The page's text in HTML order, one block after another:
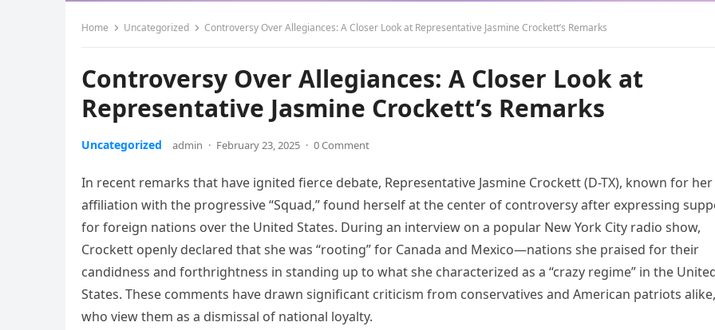
Home Uncategorized Controversy Over Allegiances: A Closer Look at Representative Jasmine Crockett’s Remarks
Controversy Over Allegiances: A Closer Look at
Representative Jasmine Crockett’s Remarks
Uncategorized admin · February 23, 2025 · 0 Comment
In recent remarks that have ignited fierce debate, Representative Jasmine Crockett (D-TX), known for her
affiliation with the progressive “Squad,” found herself at the center of controversy after expressing
for foreign nations over the United States. During an interview on a popular New York City radio show,
Crockett openly declared that she was “rooting” for Canada and Mexico—nations she praised for their
candidness and forthrightness in standing up to what she characterized as a “crazy regime” in the
States. These comments have drawn significant criticism from conservatives and American patriots alike,
who view them as a dismissal of national loyalty.